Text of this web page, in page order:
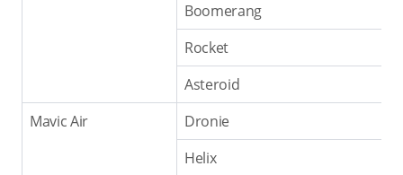
Boomerang
Rocket
Asteroid
Mavic Air
Dronie
Helix